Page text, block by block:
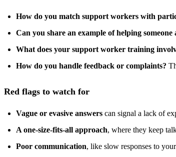
How do you match support workers with
Can you share an example of helping someone
What does your support worker training
How do you handle feedback or complaints?
Red flags to watch for
Vague or evasive answers can signal a lack of
A one-size-fits-all approach, where they keep
Poor communication, like slow responses to